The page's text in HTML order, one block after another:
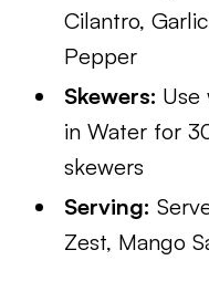
Cilantro,
Pepper
Skewers: Use
in Water for
skewers
Serving:
Zest, Mango